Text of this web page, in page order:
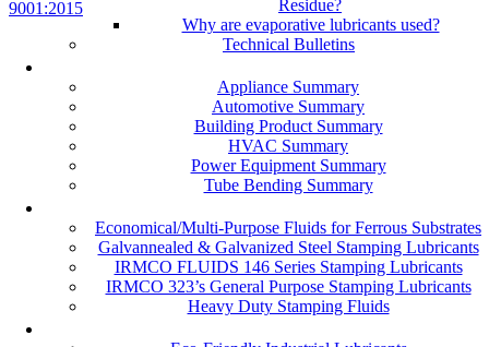
Residue?
Why are evaporative lubricants used?
Technical Bulletins
Appliance Summary
Automotive Summary
Building Product Summary
HVAC Summary
Power Equipment Summary
Tube Bending Summary
Economical/Multi-Purpose Fluids for Ferrous Substrates
Galvannealed & Galvanized Steel Stamping Lubricants
IRMCO FLUIDS 146 Series Stamping Lubricants
IRMCO 323’s General Purpose Stamping Lubricants
Heavy Duty Stamping Fluids
9001:2015